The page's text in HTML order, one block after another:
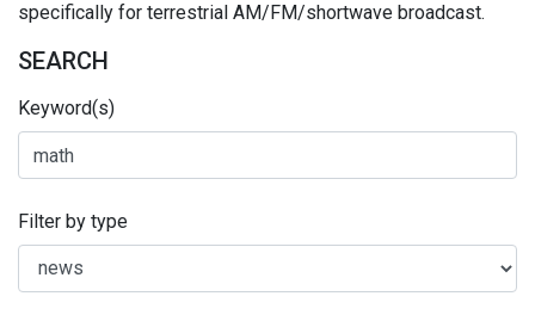
specifically for terrestrial AM/FM/shortwave broadcast.
SEARCH
Keyword(s)
Filter by type